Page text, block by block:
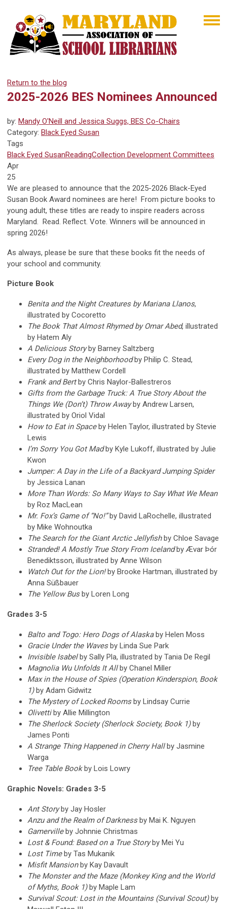
Return to the blog
2025-2026 BES Nominees Announced
by: Mandy O'Neill and Jessica Suggs, BES Co-Chairs
Category: Black Eyed Susan
Tags
Black Eyed SusanReadingCollection Development Committees
Apr
25
We are pleased to announce that the 2025-2026 Black-Eyed
Susan Book Award nominees are here! From picture books to
young adult, these titles are ready to inspire readers across
Maryland. Read. Reflect. Vote. Winners will be announced in
spring 2026!
As always, please be sure that these books fit the needs of
your school and community.
Picture Book
Benita and the Night Creatures by Mariana Llanos,
illustrated by Cocoretto
The Book That Almost Rhymed by Omar Abed, illustrated
by Hatem Aly
A Delicious Storyby Barney Saltzberg
Every Dog in the Neighborhoodby Philip C. Stead,
illustrated by Matthew Cordell
Frank and Bertby Chris Naylor-Ballestreros
Gifts from the Garbage Truck: A True Story About the
Things We (Don’t) Throw Awayby Andrew Larsen,
illustrated by Oriol Vidal
How to Eat in Spaceby Helen Taylor, illustrated by Stevie
Lewis
I’m Sorry You Got Madby Kyle Lukoff, illustrated by Julie
Kwon
Jumper: A Day in the Life of a Backyard Jumping Spider
by Jessica Lanan
More Than Words: So Many Ways to Say What We Mean
by Roz MacLean
Mr. Fox’s Game of “No!”by David LaRochelle, illustrated
by Mike Wohnoutka
The Search for the Giant Arctic Jellyfishby Chloe Savage
Stranded! A Mostly True Story From Icelandby Ævar Þór
Benediktsson, illustrated by Anne Wilson
Watch Out for the Lion!by Brooke Hartman, illustrated by
Anna Süßbauer
The Yellow Busby Loren Long
Grades 3-5
Balto and Togo: Hero Dogs of Alaskaby Helen Moss
Gracie Under the Wavesby Linda Sue Park
Invisible Isabelby Sally Pla, illustrated by Tania De Regil
Magnolia Wu Unfolds It Allby Chanel Miller
Max in the House of Spies (Operation Kinderspion, Book
1)by Adam Gidwitz
The Mystery of Locked Roomsby Lindsay Currie
Olivettiby Allie Millington
The Sherlock Society (Sherlock Society, Book 1)by
James Ponti
A Strange Thing Happened in Cherry Hallby Jasmine
Warga
Tree Table Bookby Lois Lowry
Graphic Novels: Grades 3-5
Ant Storyby Jay Hosler
Anzu and the Realm of Darknessby Mai K. Nguyen
Gamervilleby Johnnie Christmas
Lost & Found: Based on a True Storyby Mei Yu
Lost Timeby Tas Mukanik
Misfit Mansionby Kay Davault
The Monster and the Maze (Monkey King and the World
of Myths, Book 1)by Maple Lam
Survival Scout: Lost in the Mountains (Survival Scout)by